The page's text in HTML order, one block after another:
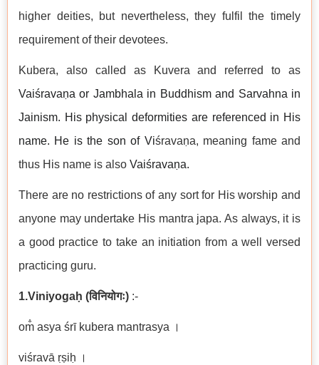
higher deities, but nevertheless, they fulfil the timely
requirement of their devotees.
Kubera, also called as Kuvera and referred to as
Vaiśravaṇa or Jambhala in Buddhism and Sarvahna in
Jainism. His physical deformities are referenced in His
name. He is the son of Viśravaṇa, meaning fame and
thus His name is also Vaiśravaṇa.
There are no restrictions of any sort for His worship and
anyone may undertake His mantra japa. As always, it is
a good practice to take an initiation from a well versed
practicing guru.
1.Viniyogaḥ (विनियोगः) :-
om̐ asya śrī kubera mantrasya ।
viśravā ṛṣiḥ ।